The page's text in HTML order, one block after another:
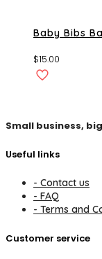
Baby Bibs
$15.00
Small business,
Useful links
- Contact us
- FAQ
- Terms and
Customer service